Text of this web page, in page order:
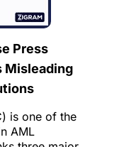
Press
Misleading
is one of the
AML